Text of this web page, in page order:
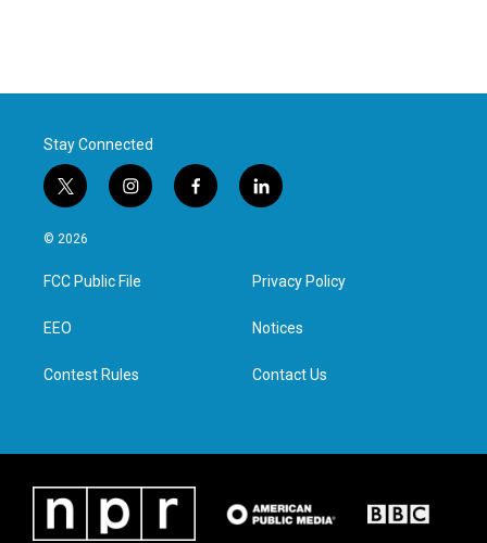
Stay Connected
t
w
i
t
e
i
n
a
g
f
a
l
i
e
d
n
© 2026
FCC Public File
EEO
Contest Rules
Privacy Policy
Notices
Contact Us